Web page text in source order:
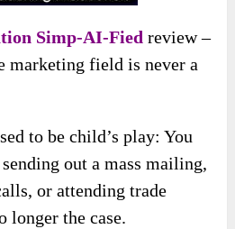
Simp-AI-Fied review –
marketing field is never a
to be child’s play: You
out a mass mailing,
or attending trade
longer the case.